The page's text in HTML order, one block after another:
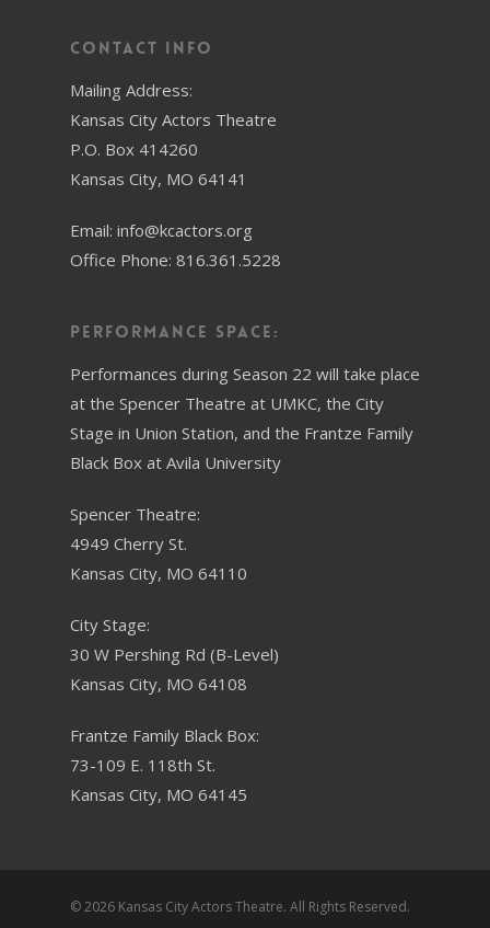
Contact Info
Mailing Address:
Kansas City Actors Theatre
P.O. Box 414260
Kansas City, MO 64141
Email: info@kcactors.org
Office Phone: 816.361.5228
Performance Space:
Performances during Season 22 will take place
at the Spencer Theatre at UMKC, the City
Stage in Union Station, and the Frantze Family
Black Box at Avila University
Spencer Theatre:
4949 Cherry St.
Kansas City, MO 64110
City Stage:
30 W Pershing Rd (B-Level)
Kansas City, MO 64108
Frantze Family Black Box:
73-109 E. 118th St.
Kansas City, MO 64145
© 2026 Kansas City Actors Theatre. All Rights Reserved.